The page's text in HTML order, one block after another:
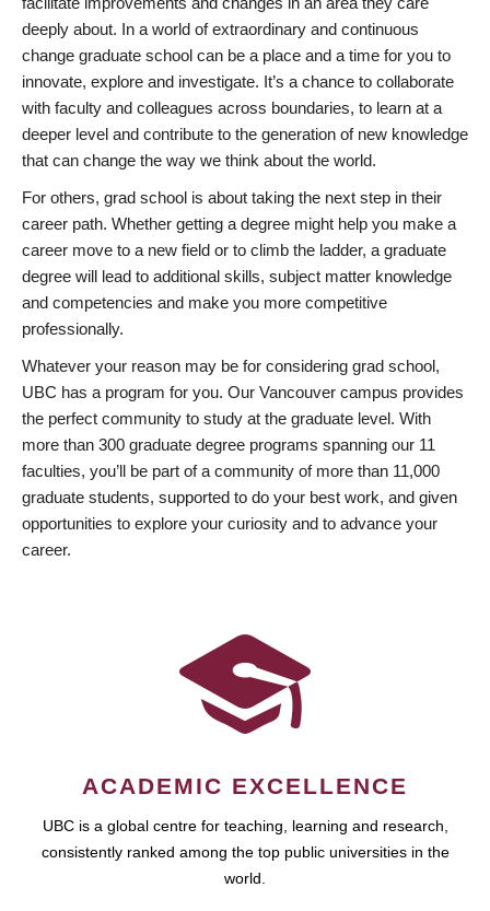
deeply about. In a world of extraordinary and continuous
change graduate school can be a place and a time for you to
innovate, explore and investigate. It’s a chance to collaborate
with faculty and colleagues across boundaries, to learn at a
deeper level and contribute to the generation of new knowledge
that can change the way we think about the world.
For others, grad school is about taking the next step in their
career path. Whether getting a degree might help you make a
career move to a new field or to climb the ladder, a graduate
degree will lead to additional skills, subject matter knowledge
and competencies and make you more competitive
professionally.
Whatever your reason may be for considering grad school,
UBC has a program for you. Our Vancouver campus provides
the perfect community to study at the graduate level. With
more than 300 graduate degree programs spanning our 11
faculties, you’ll be part of a community of more than 11,000
graduate students, supported to do your best work, and given
opportunities to explore your curiosity and to advance your
career.
ACADEMIC EXCELLENCE
UBC is a global centre for teaching, learning and research,
consistently ranked among the top public universities in the
world.